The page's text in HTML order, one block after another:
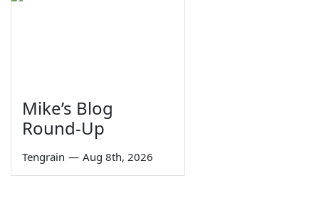
Mike’s Blog
Round-Up
Tengrain — Aug 8th, 2026